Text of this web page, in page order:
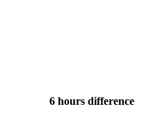
6 hours difference